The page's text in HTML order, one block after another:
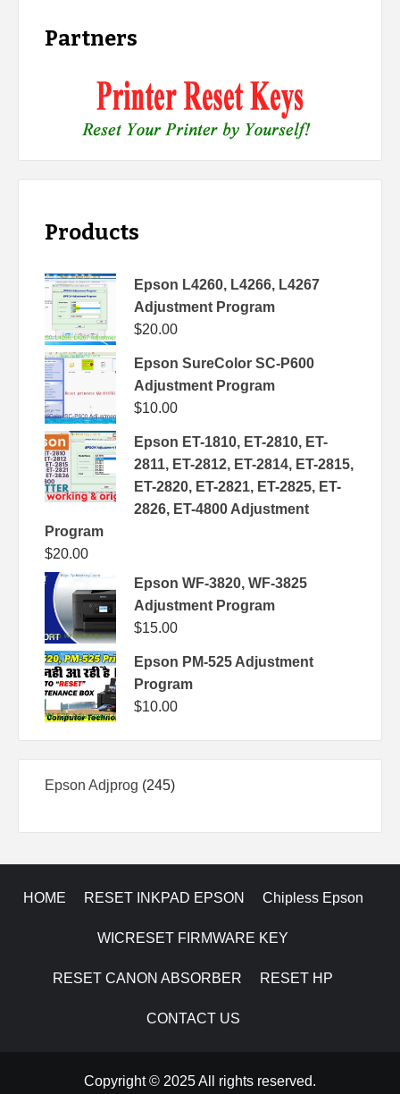
Partners
Products
Epson L4260, L4266, L4267
Adjustment Program
$20.00
Epson SureColor SC-P600
Adjustment Program
$10.00
Epson ET-1810, ET-2810, ET-
2811, ET-2812, ET-2814, ET-2815,
ET-2820, ET-2821, ET-2825, ET-
2826, ET-4800 Adjustment
Program
$20.00
Epson WF-3820, WF-3825
Adjustment Program
$15.00
Epson PM-525 Adjustment
Program
$10.00
Epson Adjprog 245245
HOME RESET INKPAD EPSON Chipless Epson
WICRESET FIRMWARE KEY
RESET CANON ABSORBER RESET HP
CONTACT US
Copyright © 2025 All rights reserved.